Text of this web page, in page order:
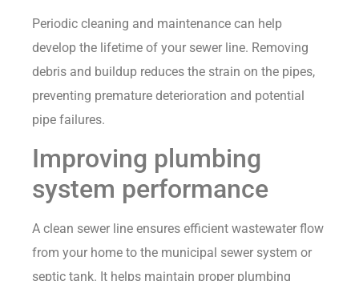
Periodic cleaning and maintenance can help
develop the lifetime of your sewer line. Removing
debris and buildup reduces the strain on the pipes,
preventing premature deterioration and potential
pipe failures.
Improving plumbing
system performance
A clean sewer line ensures efficient wastewater flow
from your home to the municipal sewer system or
septic tank. It helps maintain proper plumbing